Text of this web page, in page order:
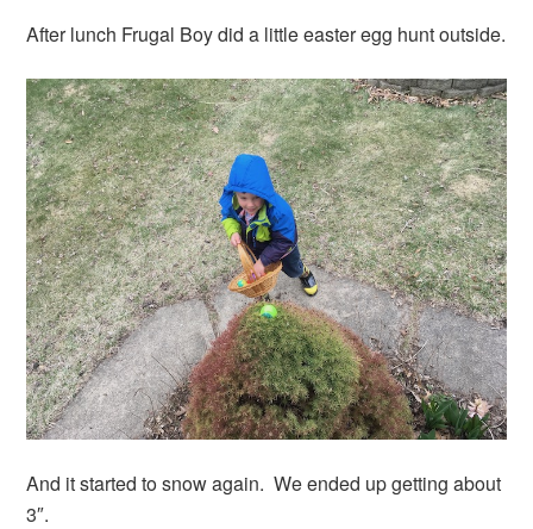
After lunch Frugal Boy did a little easter egg hunt outside.
And it started to snow again. We ended up getting about
3″.